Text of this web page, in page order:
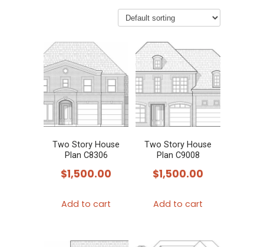
Two Story House
Plan C8306
$1,500.00
Add to cart
Two Story House
Plan C9008
$1,500.00
Add to cart